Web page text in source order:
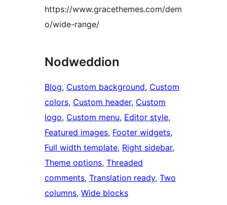
https://www.gracethemes.com/dem
o/wide-range/
Nodweddion
Blog, Custom background, Custom
colors, Custom header, Custom
logo, Custom menu, Editor style
Featured images, Footer widgets
Full width template, Right sidebar
Theme options, Threaded
comments, Translation ready, Two
columns, Wide blocks